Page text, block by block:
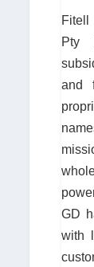
Fitell
Pty
and
GD
with